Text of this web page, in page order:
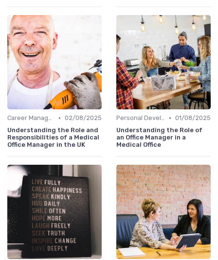
Career Management • 02/08/2025
Understanding the Role and
Responsibilities of a Medical
Office Manager in the UK
Personal Development • 01/08/2025
Understanding the Role of
an Office Manager in a
Medical Office